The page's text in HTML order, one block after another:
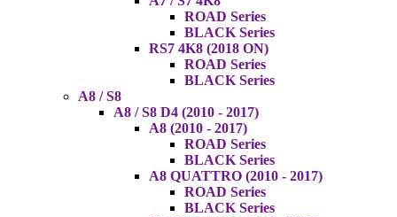
ROAD Series
BLACK Series
RS7 4K8 (2018 ON)
ROAD Series
BLACK Series
A8 / S8
A8 / S8 D4 (2010 - 2017)
A8 (2010 - 2017)
ROAD Series
BLACK Series
A8 QUATTRO (2010 - 2017)
ROAD Series
BLACK Series